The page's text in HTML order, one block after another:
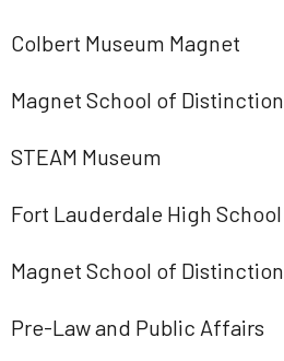
Colbert Museum Magnet
Magnet School of Distinction
STEAM Museum
Fort Lauderdale High School
Magnet School of Distinction
Pre-Law and Public Affairs